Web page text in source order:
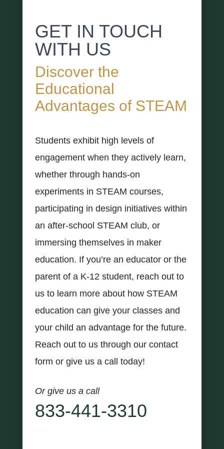
GET IN TOUCH
WITH US
Discover the
Educational
Advantages of STEAM
Students exhibit high levels of
engagement when they actively learn,
whether through hands-on
experiments in STEAM courses,
participating in design initiatives within
an after-school STEAM club, or
immersing themselves in maker
education. If you’re an educator or the
parent of a K-12 student, reach out to
us to learn more about how STEAM
education can give your classes and
your child an advantage for the future.
Reach out to us through our contact
form or give us a call today!
Or give us a call
833-441-3310